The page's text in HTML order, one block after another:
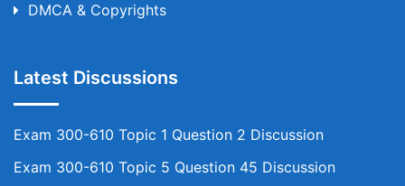
DMCA & Copyrights
Latest Discussions
Exam 300-610 Topic 1 Question 2 Discussion
Exam 300-610 Topic 5 Question 45 Discussion